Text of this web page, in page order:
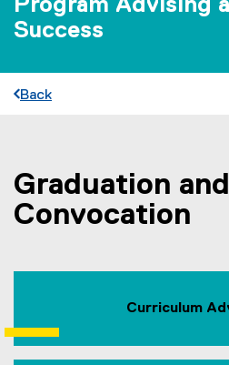
Program Advising
Success
Back
You are now in the main content
Graduation and
Convocation
Curriculum